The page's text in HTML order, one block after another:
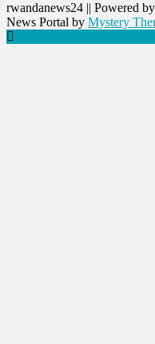
rwandanews24 || Powered
News Portal by Mystery